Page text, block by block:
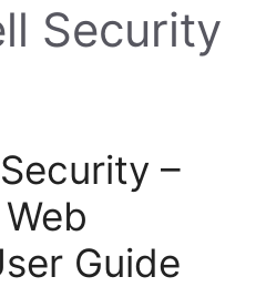
Security
–
Guide